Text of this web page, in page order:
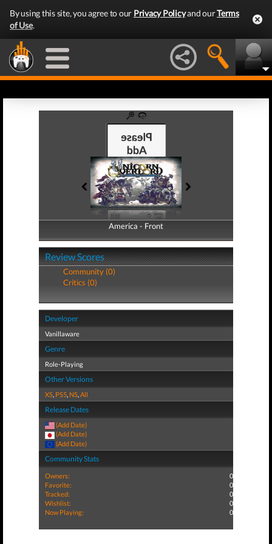
By using this site, you agree to our Privacy Policyand ourTerms
of Use.
America - Front
America - Back
Review Scores
Community (0)
Critics (0)
Developer
Vanillaware
Genre
Role-Playing
Other Versions
XS, PS5, NS,All
Release Dates
(Add Date)
(Add Date)
(Add Date)
Community Stats
Owners:
0
Favorite:
0
Tracked:
0
Wishlist:
0
Now Playing:
0